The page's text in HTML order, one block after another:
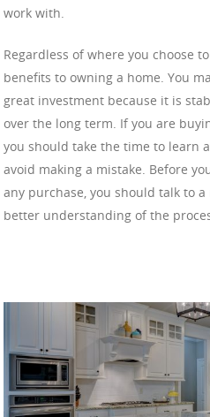
work with.
Regardless of where you choose
benefits to owning a home. You
great investment because it is
over the long term. If you are
you should take the time to learn
avoid making a mistake. Before
any purchase, you should talk to
better understanding of the